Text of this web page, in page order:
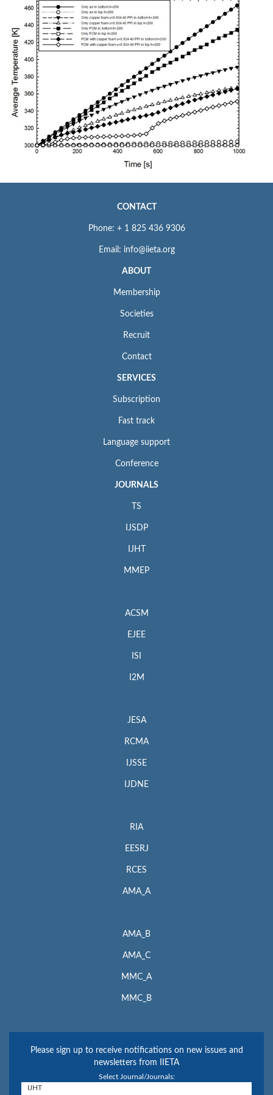
CONTACT
Phone: + 1 825 436 9306
Email: info@iieta.org
ABOUT
Membership
Societies
Recruit
Contact
SERVICES
Subscription
Fast track
Language support
Conference
JOURNALS
TS
IJSDP
IJHT
MMEP
ACSM
EJEE
ISI
I2M
JESA
RCMA
IJSSE
IJDNE
RIA
EESRJ
RCES
AMA_A
AMA_B
AMA_C
MMC_A
MMC_B
Please sign up to receive notifications on new issues and
newsletters from IIETA
Select Journal/Journals: